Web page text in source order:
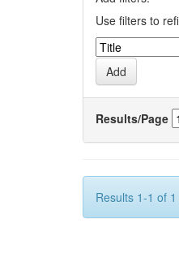
Use filters to
Results/Page
Results 1-1 of